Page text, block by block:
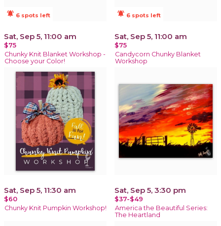
notifications_active 6 spots left
Sat, Sep 5, 11:00 am
$75
Chunky Knit Blanket Workshop -
Choose your Color!
notifications_active 6 spots left
Sat, Sep 5, 11:00 am
$75
Candycorn Chunky Blanket
Workshop
Sat, Sep 5, 11:30 am
$60
Chunky Knit Pumpkin Workshop!
Sat, Sep 5, 3:30 pm
$37-$49
America the Beautiful Series:
The Heartland